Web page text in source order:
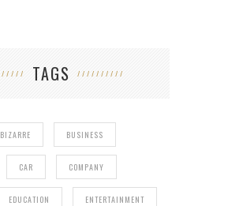
TAGS
BIZARRE BUSINESS
CAR COMPANY
EDUCATION ENTERTAINMENT